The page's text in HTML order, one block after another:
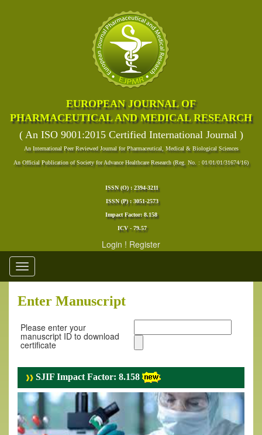
EUROPEAN JOURNAL OF
PHARMACEUTICAL AND MEDICAL RESEARCH
( An ISO 9001:2015 Certified International Journal )
An International Peer Reviewed Journal for Pharmaceutical, Medical & Biological Sciences
An Official Publication of Society for Advance Healthcare Research (Reg. No. : 01/01/01/31674/16)
ISSN (O) : 2394-3211
ISSN (P) : 3051-2573
Impact Factor: 8.158
ICV - 79.57
Login ! Register
Toggle
navigation
Enter Manuscript
Please enter your
manuscript ID to download
certificate
SJIF Impact Factor: 8.158